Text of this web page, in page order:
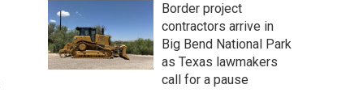
Border project
contractors arrive in
Big Bend National Park
as Texas lawmakers
call for a pause